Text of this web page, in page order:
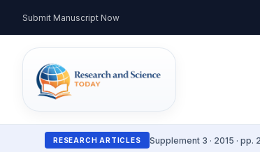
Submit Manuscript Now
RESEARCH ARTICLES Supplement 3 · 2015 · pp.